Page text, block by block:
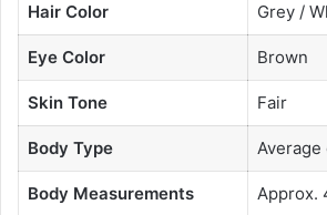
Hair Color Grey /
Eye Color Brown
Skin Tone Fair
Body Type
Body Measurements Approx.